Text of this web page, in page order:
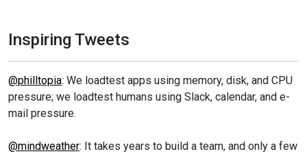
Inspiring Tweets
@philltopia: We loadtest apps using memory, disk, and CPU
pressure; we loadtest humans using Slack, calendar, and e-
mail pressure.
@mindweather: It takes years to build a team, and only a few